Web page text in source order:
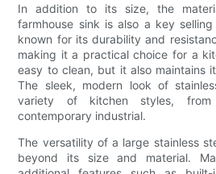
In addition to its size, the
farmhouse sink is also a key
known for its durability and
making it a practical choice for a
easy to clean, but it also maintains
The sleek, modern look of
variety of kitchen styles,
contemporary industrial.
The versatility of a large stainless
beyond its size and material.